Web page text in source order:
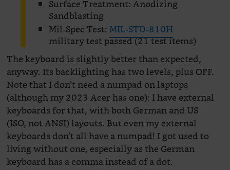
Surface Treatment: Anodizing
Sandblasting
Mil-Spec Test:MIL-STD-810H
military test passed (21 test items)
The keyboard is slightly better than expected,
anyway. Its backlighting has two levels, plus OFF.
Note that I don’t need a numpad on laptops
(although my 2023 Acer has one): I have external
keyboards for that, with both German and US
(ISO, not ANSI) layouts. But even my external
keyboards don’t all have a numpad! I got used to
living without one, especially as the German
keyboard has a comma instead of a dot.